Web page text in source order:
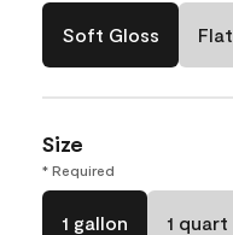
Soft Gloss Flat
Size
* Required
1 gallon 1 quart